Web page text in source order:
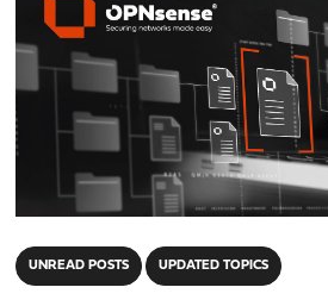
UNREAD POSTS UPDATED TOPICS